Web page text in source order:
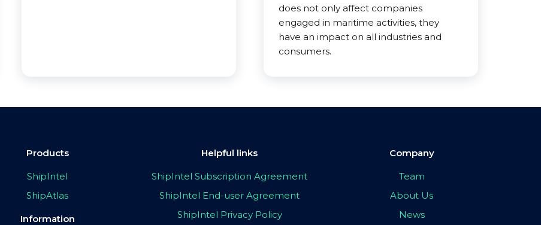
does not only affect companies
engaged in maritime activities, they
have an impact on all industries and
consumers.
Products
ShipIntel
ShipAtlas
Information
Helpful links
ShipIntel Subscription Agreement
ShipIntel End-user Agreement
ShipIntel Privacy Policy
Company
Team
About Us
News